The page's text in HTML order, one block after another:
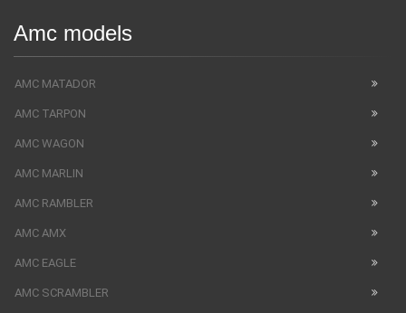
Amc models
AMC MATADOR
AMC TARPON
AMC WAGON
AMC MARLIN
AMC RAMBLER
AMC AMX
AMC EAGLE
AMC SCRAMBLER